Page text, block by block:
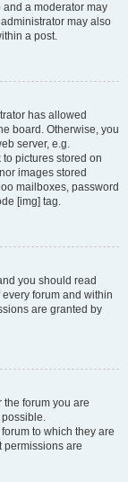
a moderator may
may also
a post.
has allowed
board. Otherwise, you
server, e.g.
pictures stored on
images stored
mailboxes, password
[img] tag.
you should read
forum and within
are granted by
forum you are
to which they are
permissions are